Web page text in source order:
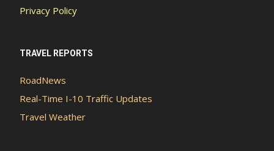
Privacy Policy
TRAVEL REPORTS
RoadNews
Real-Time I-10 Traffic Updates
Travel Weather